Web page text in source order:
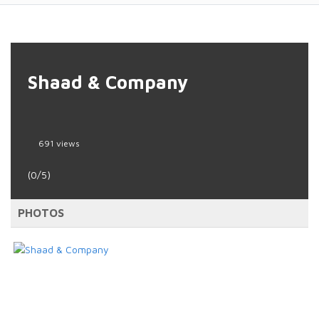
Shaad & Company
691 views
(0/5)
PHOTOS